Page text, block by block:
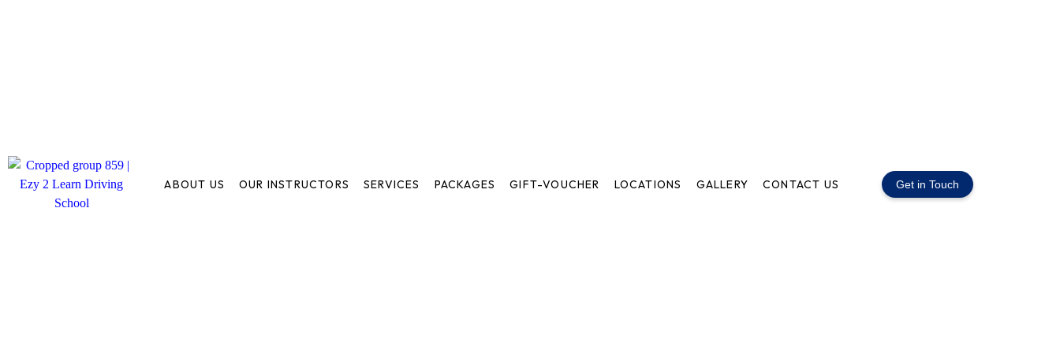
ABOUT US OUR INSTRUCTORS SERVICES PACKAGES GIFT-VOUCHER LOCATIONS GALLERY CONTACT US Get in Touch